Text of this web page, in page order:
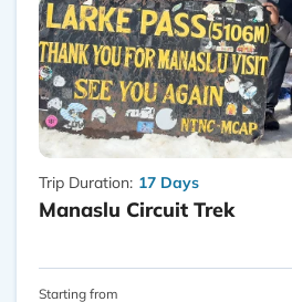
Trip Duration: 17 Days
Manaslu Circuit Trek
Starting from